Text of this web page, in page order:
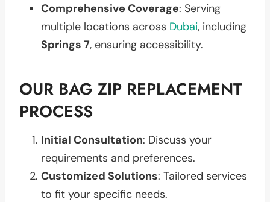
Comprehensive Coverage: Serving
multiple locations across Dubai, including
Springs 7, ensuring accessibility.
OUR BAG ZIP REPLACEMENT
PROCESS
Initial Consultation: Discuss your
requirements and preferences.
Customized Solutions: Tailored services
to fit your specific needs.